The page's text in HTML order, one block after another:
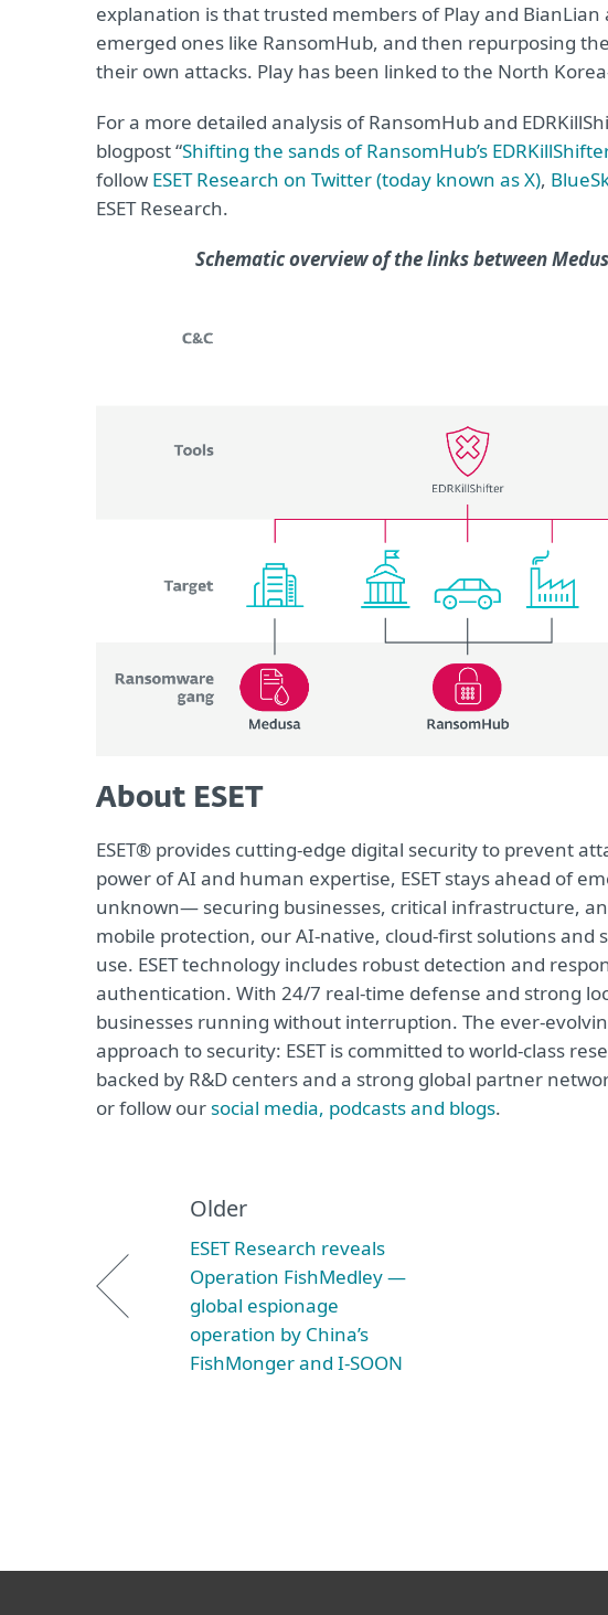
explanation is that trusted members of Play and
emerged ones like RansomHub, and then repurposing
their own attacks. Play has been linked to the North
For a more detailed analysis of RansomHub and
blogpost “Shifting the sands of RansomHub’s
follow ESET Research on Twitter (today known as X),
ESET Research.
Schematic overview of the links between
About ESET
ESET® provides cutting-edge digital security to prevent
power of AI and human expertise, ESET stays ahead of
unknown— securing businesses, critical infrastructure,
mobile protection, our AI-native, cloud-first solutions and
use. ESET technology includes robust detection and
authentication. With 24/7 real-time defense and strong
businesses running without interruption. The ever-
approach to security: ESET is committed to world-class
backed by R&D centers and a strong global partner
or follow oursocial media, podcasts and blogs.
Older
ESET Research reveals
Operation FishMedley —
global espionage
operation by China’s
FishMonger and I-SOON